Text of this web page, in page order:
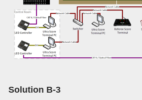
Solution B-3